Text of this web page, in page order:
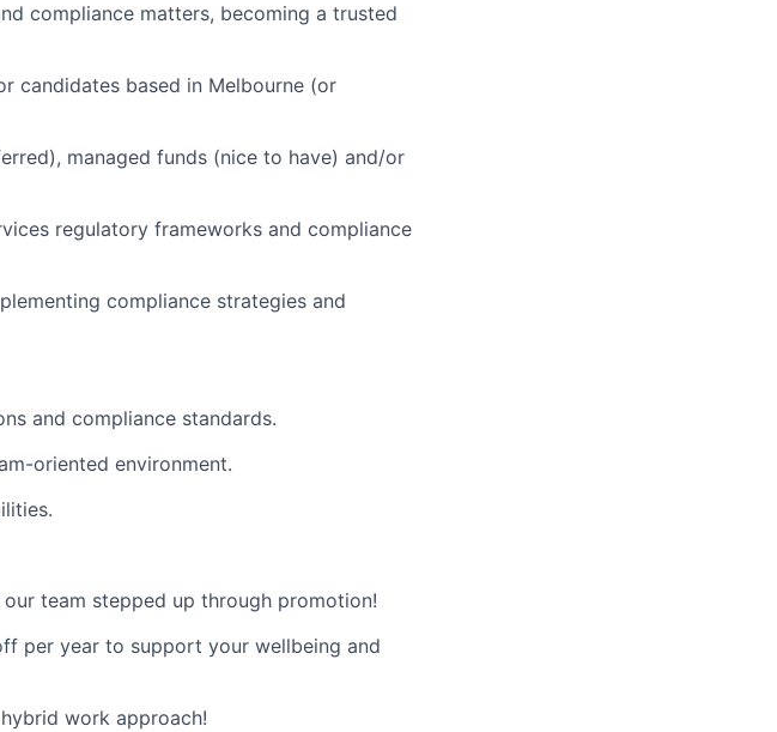
compliance matters, becoming a trusted
candidates based in Melbourne (or
managed funds (nice to have) and/or
regulatory frameworks and compliance
compliance strategies and
and compliance standards.
oriented environment.
team stepped up through promotion!
per year to support your wellbeing and
work approach!